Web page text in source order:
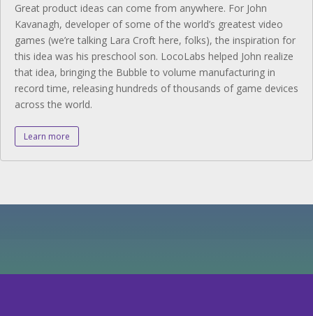
Great product ideas can come from anywhere. For John
Kavanagh, developer of some of the world’s greatest video
games (we’re talking Lara Croft here, folks), the inspiration for
this idea was his preschool son. LocoLabs helped John realize
that idea, bringing the Bubble to volume manufacturing in
record time, releasing hundreds of thousands of game devices
across the world.
Learn more